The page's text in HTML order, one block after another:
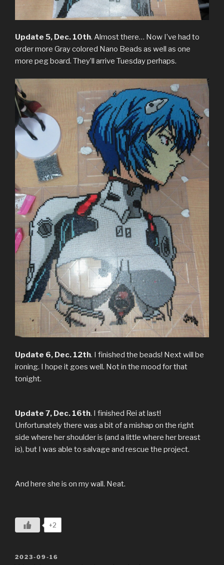
Update 5, Dec. 10th. Almost there… Now I’ve had to
order more Gray colored Nano Beads as well as one
more peg board. They’ll arrive Tuesday perhaps.
Update 6, Dec. 12th. I finished the beads! Next will be
ironing. I hope it goes well. Not in the mood for that
tonight.
Update 7, Dec. 16th. I finished Rei at last!
Unfortunately there was a bit of a mishap on the right
side where her shoulder is (and a little where her breast
is), but I was able to salvage and rescue the project.
And here she is on my wall. Neat.
+2
POSTED
2023-09-16